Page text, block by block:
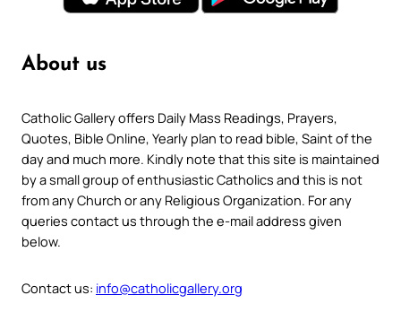
About us
Catholic Gallery offers Daily Mass Readings, Prayers,
Quotes, Bible Online, Yearly plan to read bible, Saint of the
day and much more. Kindly note that this site is maintained
by a small group of enthusiastic Catholics and this is not
from any Church or any Religious Organization. For any
queries contact us through the e-mail address given
below.
Contact us: info@catholicgallery.org